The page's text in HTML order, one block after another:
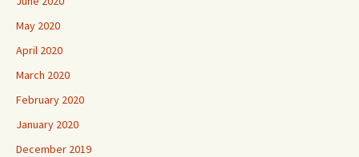
May 2020
April 2020
March 2020
February 2020
January 2020
December 2019